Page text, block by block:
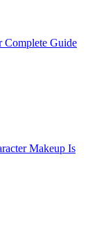
Complete Guide
Makeup Is